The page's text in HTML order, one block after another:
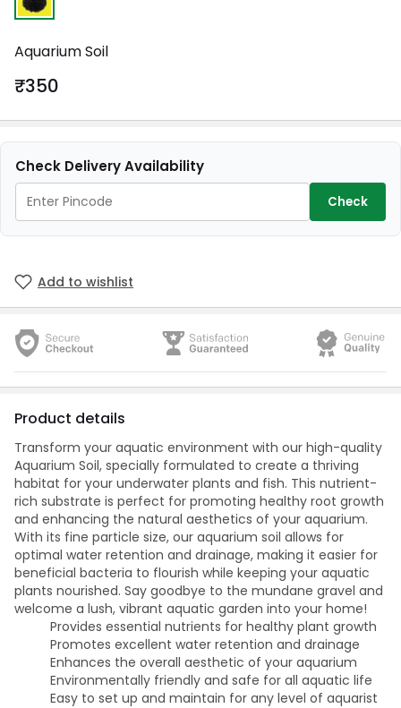
Aquarium Soil
₹350
Check Delivery Availability
Check
Add to wishlist
Product details
Transform your aquatic environment with our high-quality
Aquarium Soil, specially formulated to create a thriving
habitat for your underwater plants and fish. This nutrient-
rich substrate is perfect for promoting healthy root growth
and enhancing the natural aesthetics of your aquarium.
With its fine particle size, our aquarium soil allows for
optimal water retention and drainage, making it easier for
beneficial bacteria to flourish while keeping your aquatic
plants nourished. Say goodbye to the mundane gravel and
welcome a lush, vibrant aquatic garden into your home!
Provides essential nutrients for healthy plant growth
Promotes excellent water retention and drainage
Enhances the overall aesthetic of your aquarium
Environmentally friendly and safe for all aquatic life
Easy to set up and maintain for any level of aquarist